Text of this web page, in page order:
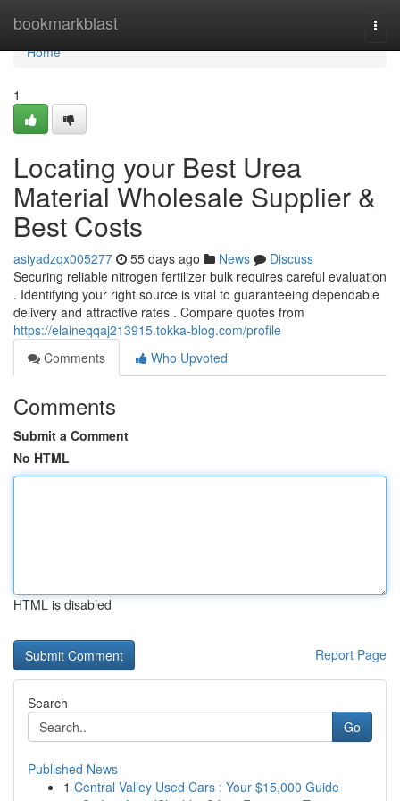
bookmarkblast
Home
Home
1
Locating your Best Urea
Material Wholesale Supplier &
Best Costs
asiyadzqx005277 55 days ago News
Discuss
Securing reliable nitrogen fertilizer bulk requires careful evaluation
. Identifying your right source is vital to guaranteeing dependable
delivery and attractive rates . Compare quotes from
https://elaineqqaj213915.tokka-blog.com/profile
Comments
Who Upvoted
Comments
Submit a Comment
No HTML
HTML is disabled
Report Page
Search
Go
Published News
1 Central Valley Used Cars : Your $15,000 Guide